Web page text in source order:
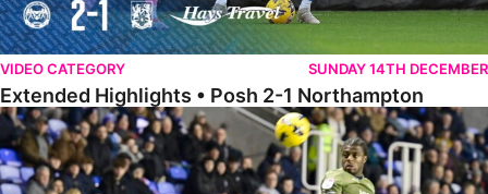
VIDEO CATEGORY SUNDAY 14TH DECEMBER
Extended Highlights • Posh 2-1 Northampton
Extended Highlights • Reading 1-2 Posh